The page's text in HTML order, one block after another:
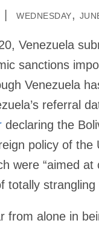
wednesday,
Venezuela
sanctions
Venezuela
referral
declaring the
policy of the
were “aimed
totally
from alone in